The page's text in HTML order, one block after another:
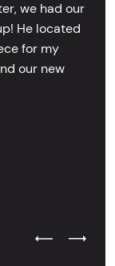
we had our
He located
for my
our new
Previous
Next